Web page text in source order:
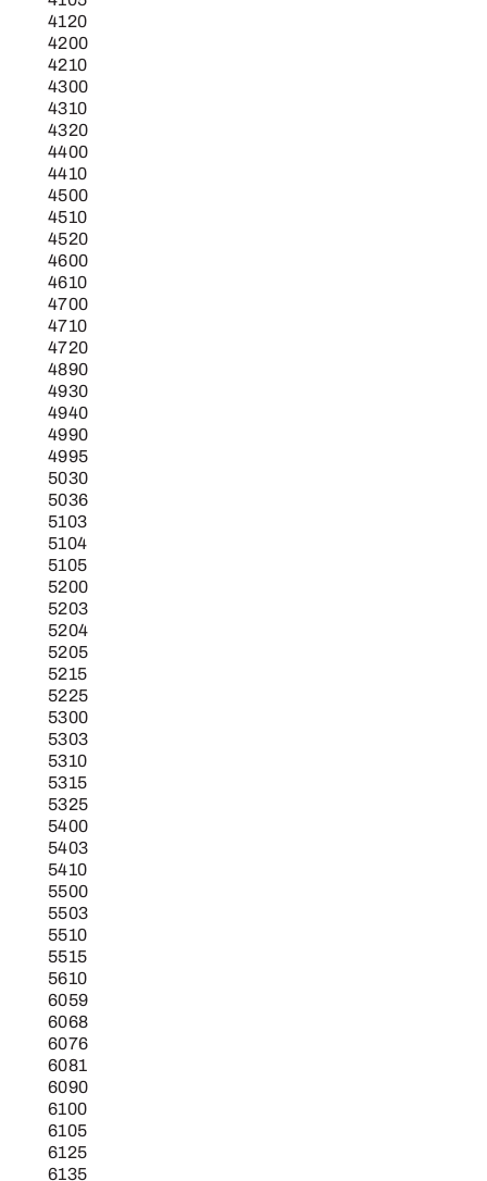
4120
4200
4210
4300
4310
4320
4400
4410
4500
4510
4520
4600
4610
4700
4710
4720
4890
4930
4940
4990
4995
5030
5036
5103
5104
5105
5200
5203
5204
5205
5215
5225
5300
5303
5310
5315
5325
5400
5403
5410
5500
5503
5510
5515
5610
6059
6068
6076
6081
6090
6100
6105
6125
6135